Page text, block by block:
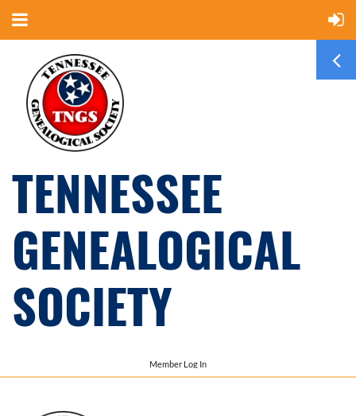
TENNESSEE
GENEALOGICAL
SOCIETY
Member Log In